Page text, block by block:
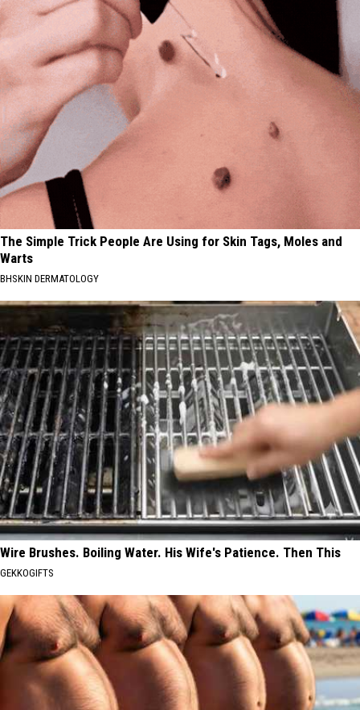
The Simple Trick People Are Using for Skin Tags, Moles and
Warts
BHSKIN DERMATOLOGY
Wire Brushes. Boiling Water. His Wife's Patience. Then This
GEKKOGIFTS